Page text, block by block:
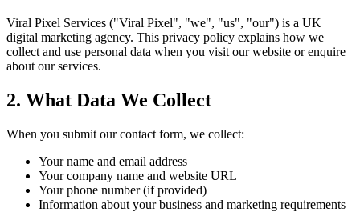
Viral Pixel Services ("Viral Pixel", "we", "us", "our") is a UK
digital marketing agency. This privacy policy explains how we
collect and use personal data when you visit our website or enquire
about our services.
2. What Data We Collect
When you submit our contact form, we collect:
Your name and email address
Your company name and website URL
Your phone number (if provided)
Information about your business and marketing requirements